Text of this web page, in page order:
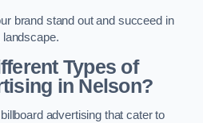
brand stand out and succeed in
Types of
in Nelson?
advertising that cater to